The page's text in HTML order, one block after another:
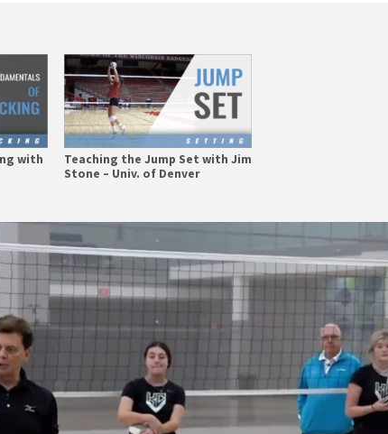
with
Teaching the Jump Set with Jim
Stone – Univ. of Denver